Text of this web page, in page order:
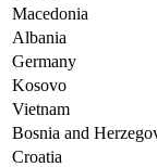
Macedonia
Albania
Germany
Kosovo
Vietnam
Bosnia and
Croatia